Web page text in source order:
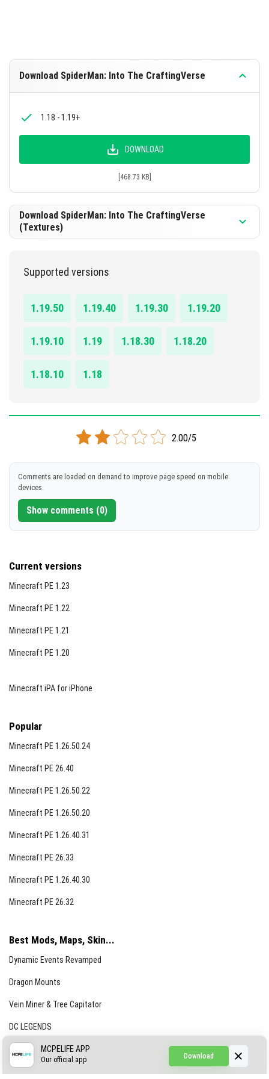
Download SpiderMan: Into The CraftingVerse
1.18 - 1.19+
DOWNLOAD
[468.73 KB]
Download SpiderMan: Into The CraftingVerse
(Textures)
Supported versions
1.19.50 1.19.40 1.19.30 1.19.20
1.19.10 1.19 1.18.30 1.18.20
1.18.10 1.18
2.00/5
Comments are loaded on demand to improve page speed on mobile
devices.
Show comments (0)
Current versions
Minecraft PE 1.23
Minecraft PE 1.22
Minecraft PE 1.21
Minecraft PE 1.20
Minecraft iPA for iPhone
Popular
Minecraft PE 1.26.50.24
Minecraft PE 26.40
Minecraft PE 1.26.50.22
Minecraft PE 1.26.50.20
Minecraft PE 1.26.40.31
Minecraft PE 26.33
Minecraft PE 1.26.40.30
Minecraft PE 26.32
Best Mods, Maps, Skin...
Dynamic Events Revamped
Dragon Mounts
Vein Miner & Tree Capitator
DC LEGENDS
CREEPYPASTA FROM THE FOG (GH)
Download
MCPELIFE APP
Our official app